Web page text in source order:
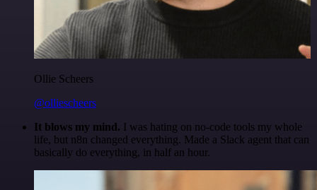
Ollie Scheers
@olliescheers
It blows my mind. I was hating on no-code tools my whole
life, but n8n changed everything. Made a Slack agent that can
basically do everything, in half an hour.